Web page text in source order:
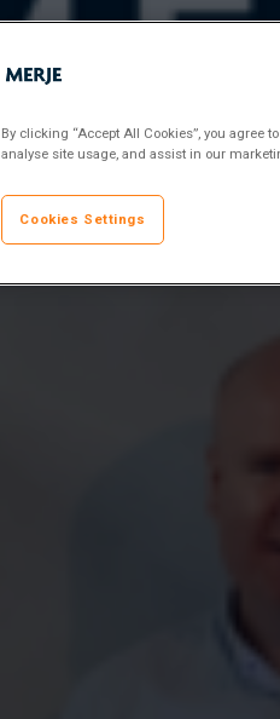
By clicking “Accept All Cookies”, you agree
analyse site usage, and assist in our
Cookies Settings